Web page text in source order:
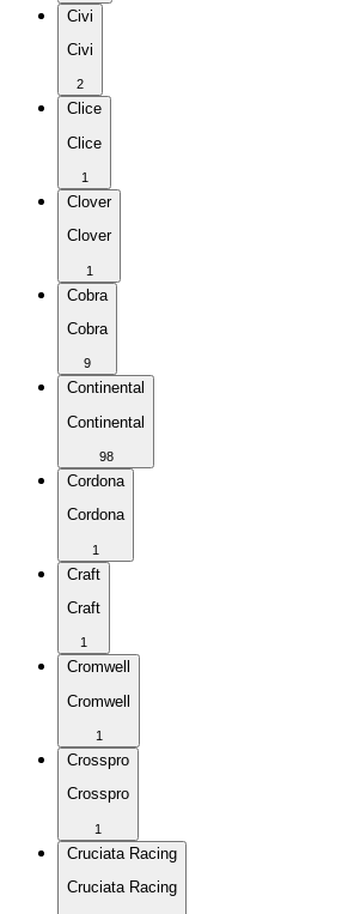
Civi
Civi
2
Clice
Clice
1
Clover
Clover
1
Cobra
Cobra
9
Continental
Continental
98
Cordona
Cordona
1
Craft
Craft
1
Cromwell
Cromwell
1
Crosspro
Crosspro
1
Cruciata Racing
Cruciata Racing